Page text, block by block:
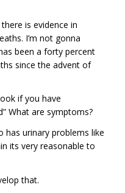
is evidence in
I’m not gonna
been a forty percent
since the advent of
if you have
What are symptoms?
has urinary problems like
its very reasonable to
that.